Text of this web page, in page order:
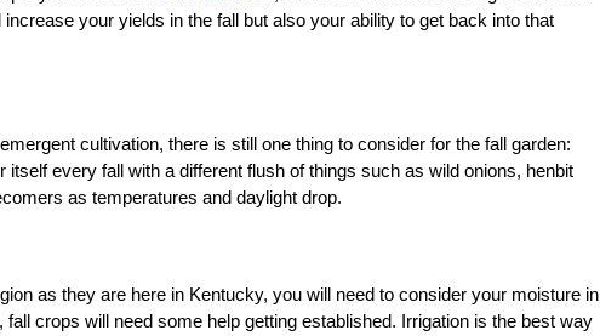
your yields in the fall but also your ability to get back into that
cultivation, there is still one thing to consider for the fall garden:
every fall with a different flush of things such as wild onions, henbit
as temperatures and daylight drop.
as they are here in Kentucky, you will need to consider your moisture in
crops will need some help getting established. Irrigation is the best way